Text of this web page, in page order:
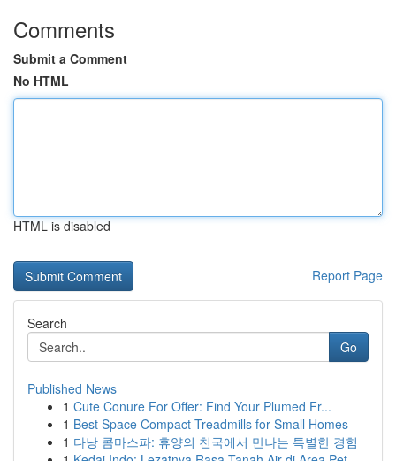
Comments
Submit a Comment
No HTML
HTML is disabled
Report Page
Search
Go
Published News
1 Cute Conure For Offer: Find Your Plumed Fr...
1 Best Space Compact Treadmills for Small Homes
1 다낭 콤마스파: 휴양의 천국에서 만나는 특별한 경험